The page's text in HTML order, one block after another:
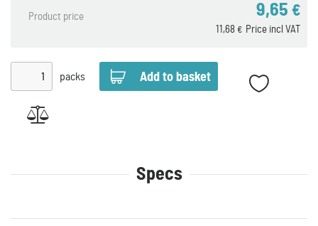
Product price 9,65 €
Price incl VAT
11,68 €
packs
Specs